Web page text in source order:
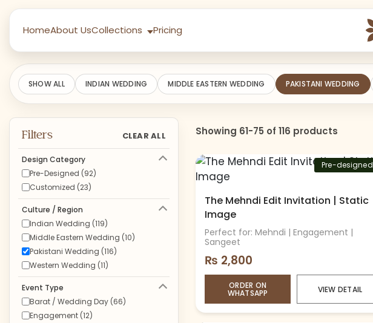
HomeAbout UsCollections Pricing
SHOW ALL INDIAN WEDDING MIDDLE EASTERN WEDDING PAKISTANI WEDDING
Filters CLEAR ALL
Design Category
Pre-Designed (92)
Customized (23)
Culture / Region
Indian Wedding (119)
Middle Eastern Wedding (10)
Pakistani Wedding (116)
Western Wedding (11)
Event Type
Barat / Wedding Day (66)
Engagement (12)
Showing 61-75 of 116 products
Pre-designed
The Mehndi Edit Invitation | Static
Image
Perfect for: Mehndi | Engagement |
Sangeet
₨ 2,800
ORDER ON
WHATSAPP VIEW DETAIL